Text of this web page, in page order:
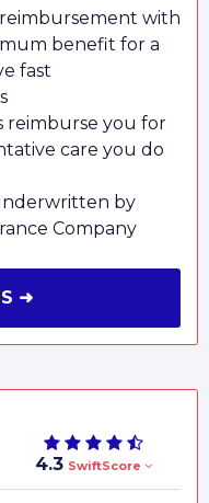
with
benefit for a
fast
reimburse you for
care you do
by
Company
➜
4.3 SwiftScore